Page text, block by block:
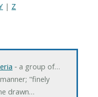
| Z
‐ a group of…
"finely
drawn…